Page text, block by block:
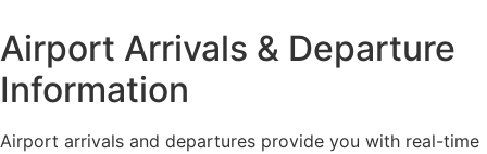
Airport Arrivals & Departure
Information
Airport arrivals and departures provide you with real-time